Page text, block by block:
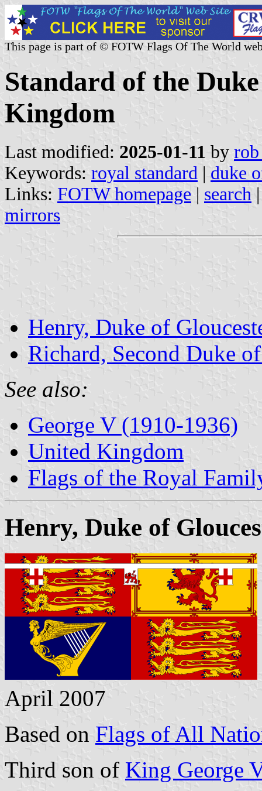
This page is part of © FOTW Flags Of The World
Standard of the
Kingdom
Last modified: 2025-01-11 by rob
Keywords: royal standard | duke
Links: FOTW homepage | search
mirrors
Henry, Duke of
Richard, Second Duke
See also:
George V (1910-1936)
United Kingdom
Flags of the Royal
Henry, Duke of
April 2007
Based on Flags of All
Third son of King George V